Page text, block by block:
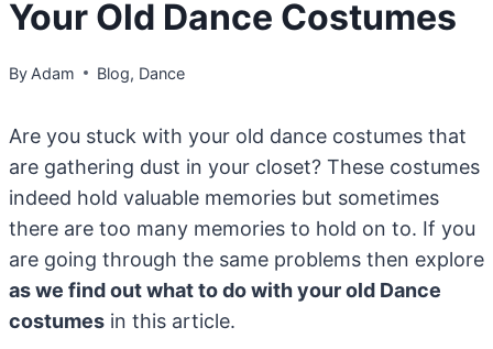
Your Old Dance Costumes
By Adam Blog, Dance
Are you stuck with your old dance costumes that
are gathering dust in your closet? These costumes
indeed hold valuable memories but sometimes
there are too many memories to hold on to. If you
are going through the same problems then explore
as we find out what to do with your old Dance
costumes in this article.